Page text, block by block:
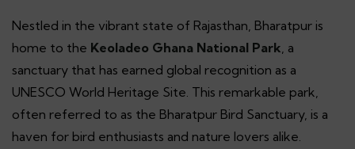
Nestled in the vibrant state of Rajasthan, Bharatpur is
home to the Keoladeo Ghana National Park , a
sanctuary that has earned global recognition as a
UNESCO World Heritage Site. This remarkable park,
often referred to as the Bharatpur Bird Sanctuary, is a
haven for bird enthusiasts and nature lovers alike.